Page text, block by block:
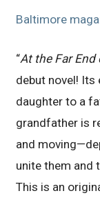
Baltimore
“At the Far
debut novel!
daughter to a
grandfather is
and
unite them and
This is an